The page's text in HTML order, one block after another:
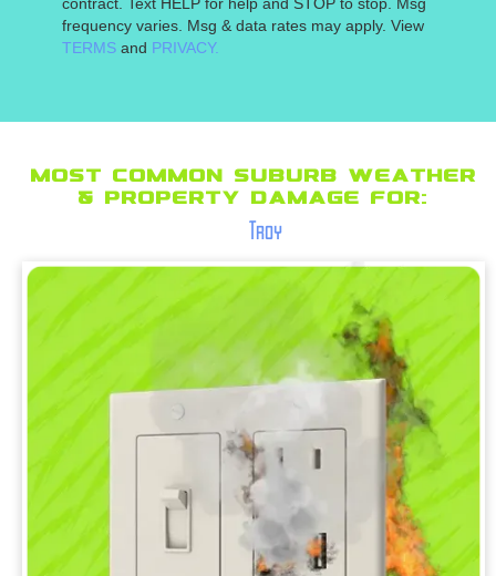
frequency varies. Msg & data rates may apply. View
TERMS and PRIVACY.
Most Common suburb Weather
& Property Damage for:
Troy